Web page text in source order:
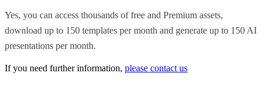
Yes, you can access thousands of free and Premium assets,
download up to 150 templates per month and generate up to 150 AI
presentations per month.
If you need further information, please contact us